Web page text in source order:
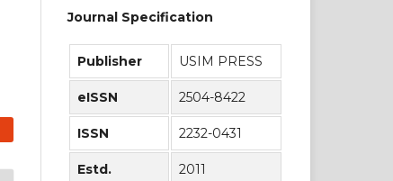
Journal Specification
Publisher USIM PRESS
eISSN 2504-8422
ISSN 2232-0431
Estd. 2011